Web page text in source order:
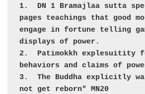
1.  DN 1 Bramajlaa sutta
pages teachings that good
engage in fortune telling
displays of power.
2.  Patimokkh explesuitity
behaviors and claims of
3.  The Buddha explicitly
not get reborn" MN20